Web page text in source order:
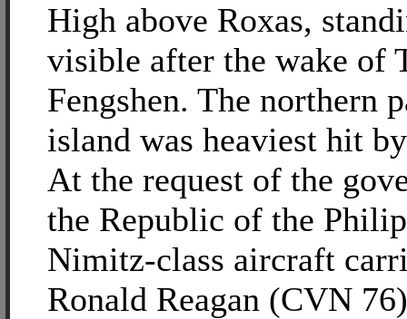
High above Roxas,
visible after the wake of
Fengshen. The northern
island was heaviest hit
At the request of the
the Republic of the
Nimitz-class aircraft
Ronald Reagan (CVN